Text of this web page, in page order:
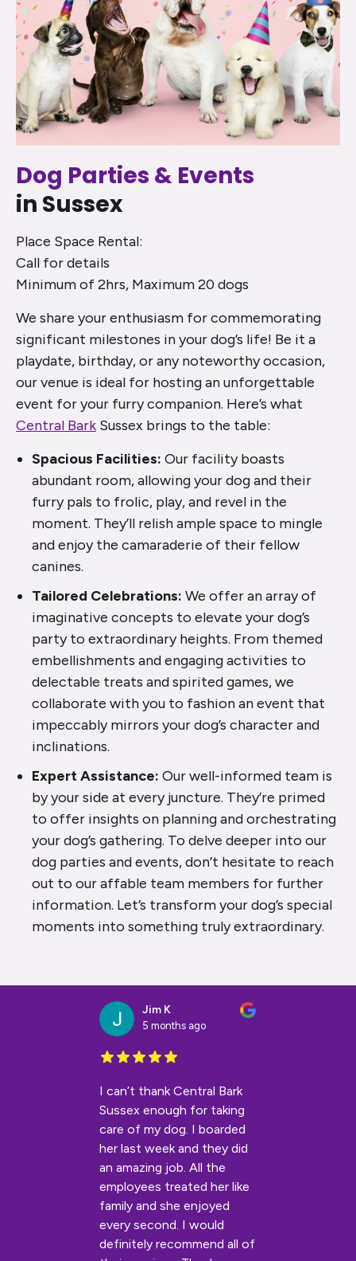
Dog Parties & Events
in Sussex
Place Space Rental:
Call for details
Minimum of 2hrs, Maximum 20 dogs
We share your enthusiasm for commemorating
significant milestones in your dog’s life! Be it a
playdate, birthday, or any noteworthy occasion,
our venue is ideal for hosting an unforgettable
event for your furry companion. Here’s what
Central Bark Sussex brings to the table:
Spacious Facilities: Our facility boasts
abundant room, allowing your dog and their
furry pals to frolic, play, and revel in the
moment. They’ll relish ample space to mingle
and enjoy the camaraderie of their fellow
canines.
Tailored Celebrations: We offer an array of
imaginative concepts to elevate your dog’s
party to extraordinary heights. From themed
embellishments and engaging activities to
delectable treats and spirited games, we
collaborate with you to fashion an event that
impeccably mirrors your dog’s character and
inclinations.
Expert Assistance: Our well-informed team is
by your side at every juncture. They’re primed
to offer insights on planning and orchestrating
your dog’s gathering. To delve deeper into our
dog parties and events, don’t hesitate to reach
out to our affable team members for further
information. Let’s transform your dog’s special
moments into something truly extraordinary.
Jim K
5 months ago
I can’t thank Central Bark
Sussex enough for taking
care of my dog. I boarded
her last week and they did
an amazing job. All the
employees treated her like
family and she enjoyed
every second. I would
definitely recommend all of